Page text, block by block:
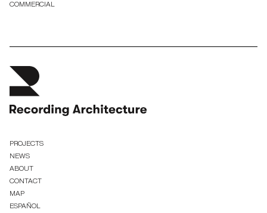
COMMERCIAL
PROJECTS
NEWS
ABOUT
CONTACT
MAP
ESPAÑOL